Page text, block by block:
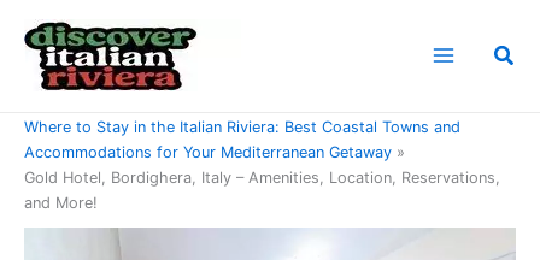
content
Where to Stay in the Italian Riviera: Best Coastal Towns and
Accommodations for Your Mediterranean Getaway
Gold Hotel, Bordighera, Italy – Amenities, Location, Reservations,
and More!